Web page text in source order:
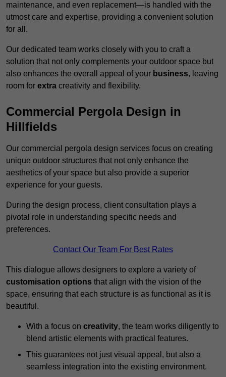
maintenance, and even replacement—is handled with the
utmost care and expertise, providing a convenient solution
for all.
Our dedicated team works closely with you to craft a
solution that not only complements your outdoor space but
also enhances the overall appeal of your business, leaving
room for extra creativity and flexibility.
Commercial Pergola Design in
Hillfields
Our commercial pergola design services focus on creating
unique outdoor structures that not only enhance the
aesthetics of your space but also provide a superior
experience for your guests.
During the design process, client consultation plays a
pivotal role in understanding specific needs and
preferences.
Contact Our Team For Best Rates
This dialogue allows designers to explore a variety of
customisation options that align with the vision of the
space, ensuring that each structure is as functional as it is
beautiful.
With a focus on creativity, the team works diligently to
blend artistic elements with practical features.
This guarantees not just visual appeal, but also a
seamless integration into the existing environment.